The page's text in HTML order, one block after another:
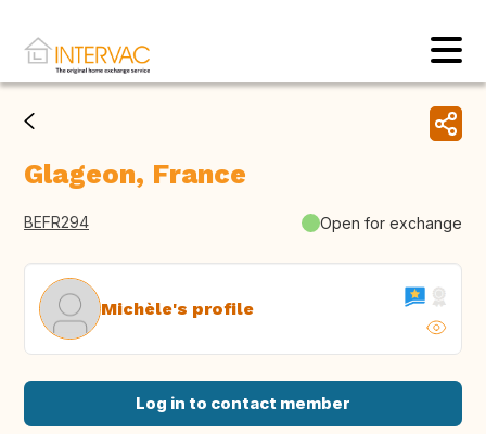
Glageon, France
BEFR294 Open for exchange
Michèle's profile
Log in to contact member